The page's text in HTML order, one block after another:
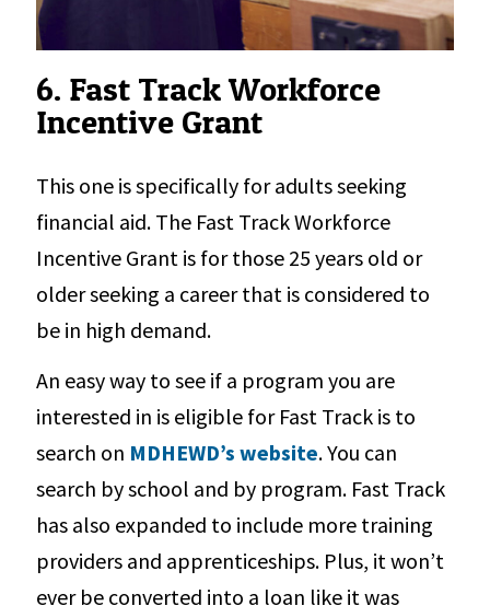
6. Fast Track Workforce
Incentive Grant
This one is specifically for adults seeking
financial aid. The Fast Track Workforce
Incentive Grant is for those 25 years old or
older seeking a career that is considered to
be in high demand.
An easy way to see if a program you are
interested in is eligible for Fast Track is to
search on MDHEWD’s website. You can
search by school and by program. Fast Track
has also expanded to include more training
providers and apprenticeships. Plus, it won’t
ever be converted into a loan like it was